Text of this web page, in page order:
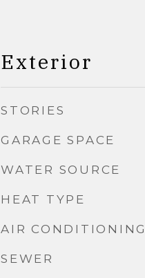
Exterior
STORIES
GARAGE SPACE
WATER SOURCE
HEAT TYPE
AIR CONDITIONING
SEWER